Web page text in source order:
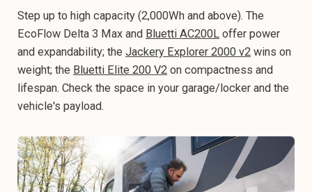
Step up to high capacity (2,000Wh and above). The
EcoFlow Delta 3 Max and Bluetti AC200L offer power
and expandability; the Jackery Explorer 2000 v2 wins on
weight; the Bluetti Elite 200 V2 on compactness and
lifespan. Check the space in your garage/locker and the
vehicle's payload.